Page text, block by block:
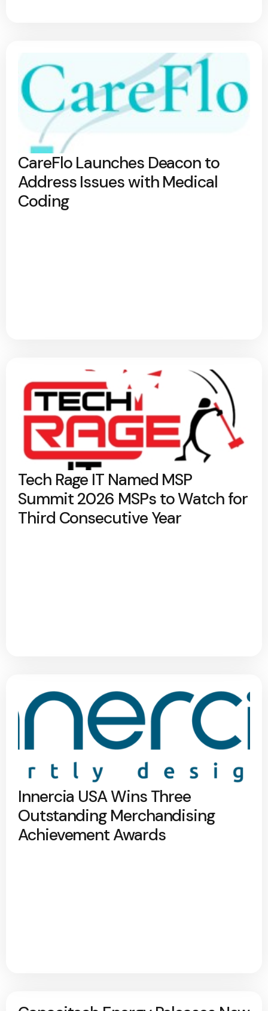
CareFlo Launches Deacon to
Address Issues with Medical
Coding
Tech Rage IT Named MSP
Summit 2026 MSPs to Watch for
Third Consecutive Year
Innercia USA Wins Three
Outstanding Merchandising
Achievement Awards